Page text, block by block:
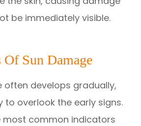
be immediately visible.
Of Sun Damage
often develops gradually,
to overlook the early signs.
most common indicators